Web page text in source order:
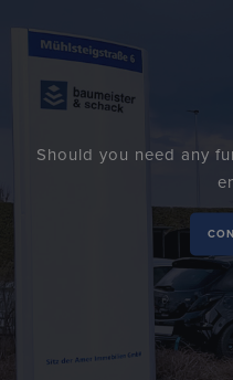
Should you need any